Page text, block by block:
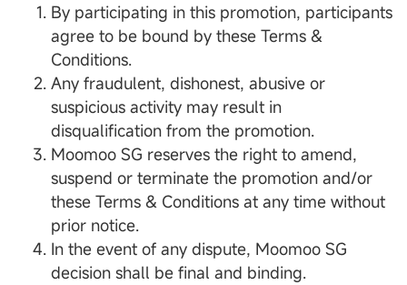
By participating in this promotion, participants
agree to be bound by these Terms &
Conditions.
Any fraudulent, dishonest, abusive or
suspicious activity may result in
disqualification from the promotion.
Moomoo SG reserves the right to amend,
suspend or terminate the promotion and/or
these Terms & Conditions at any time without
prior notice.
In the event of any dispute, Moomoo SG
decision shall be final and binding.